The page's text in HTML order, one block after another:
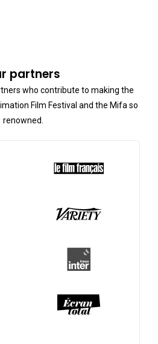
partners
who contribute to making the
Film Festival and the Mifa so
renowned.